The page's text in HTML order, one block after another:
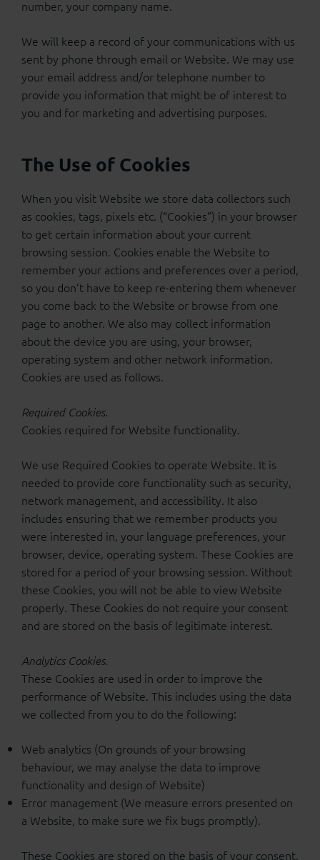
number, your company name.
We will keep a record of your communications with us
sent by phone through email or Website. We may use
your email address and/or telephone number to
provide you information that might be of interest to
you and for marketing and advertising purposes.
The Use of Cookies
When you visit Website we store data collectors such
as cookies, tags, pixels etc. (“Cookies”) in your browser
to get certain information about your current
browsing session. Cookies enable the Website to
remember your actions and preferences over a period,
so you don’t have to keep re-entering them whenever
you come back to the Website or browse from one
page to another. We also may collect information
about the device you are using, your browser,
operating system and other network information.
Cookies are used as follows.
Required Cookies.
Cookies required for Website functionality.
We use Required Cookies to operate Website. It is
needed to provide core functionality such as security,
network management, and accessibility. It also
includes ensuring that we remember products you
were interested in, your language preferences, your
browser, device, operating system. These Cookies are
stored for a period of your browsing session. Without
these Cookies, you will not be able to view Website
properly. These Cookies do not require your consent
and are stored on the basis of legitimate interest.
Analytics Cookies.
These Cookies are used in order to improve the
performance of Website. This includes using the data
we collected from you to do the following:
Web analytics (On grounds of your browsing
behaviour, we may analyse the data to improve
functionality and design of Website)
Error management (We measure errors presented on
a Website, to make sure we fix bugs promptly).
These Cookies are stored on the basis of your consent.